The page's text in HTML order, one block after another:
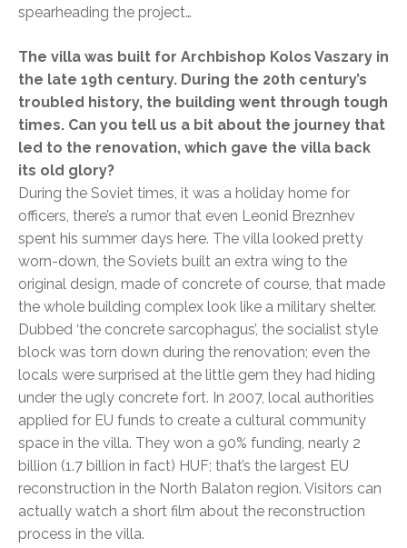
spearheading the project…
The villa was built for Archbishop Kolos Vaszary in
the late 19th century. During the 20th century’s
troubled history, the building went through tough
times. Can you tell us a bit about the journey that
led to the renovation, which gave the villa back
its old glory?
During the Soviet times, it was a holiday home for
officers, there’s a rumor that even Leonid Breznhev
spent his summer days here. The villa looked pretty
worn-down, the Soviets built an extra wing to the
original design, made of concrete of course, that made
the whole building complex look like a military shelter.
Dubbed ‘the concrete sarcophagus’, the socialist style
block was torn down during the renovation; even the
locals were surprised at the little gem they had hiding
under the ugly concrete fort. In 2007, local authorities
applied for EU funds to create a cultural community
space in the villa. They won a 90% funding, nearly 2
billion (1.7 billion in fact) HUF; that’s the largest EU
reconstruction in the North Balaton region. Visitors can
actually watch a short film about the reconstruction
process in the villa.